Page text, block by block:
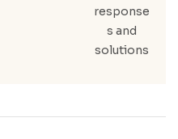
response
s and
solutions